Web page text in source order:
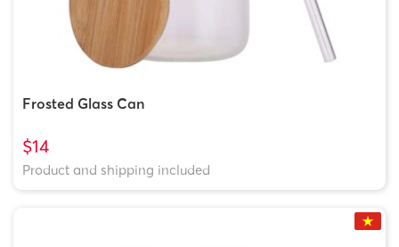
Frosted Glass Can
$14
Product and shipping included